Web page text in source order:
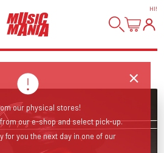
HI!
our physical stores!
our e-shop and select pick-up.
for you the next day in one of our